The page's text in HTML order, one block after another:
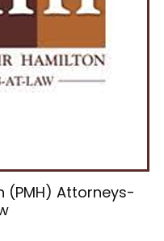
(PMH) Attorneys-